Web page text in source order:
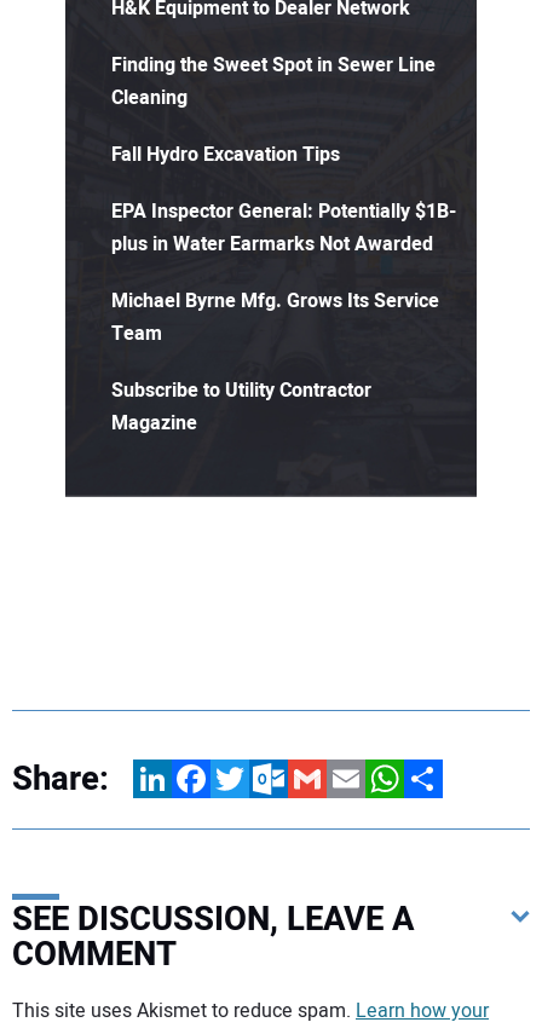
H&K Equipment to Dealer Network
Finding the Sweet Spot in Sewer Line
Cleaning
Fall Hydro Excavation Tips
EPA Inspector General: Potentially $1B-
plus in Water Earmarks Not Awarded
Michael Byrne Mfg. Grows Its Service
Team
Subscribe to Utility Contractor
Magazine
Share: LinkedInFacebookTwitterOutlook.com
GmailEmailWhatsApp
Share
SEE DISCUSSION, LEAVE A
COMMENT
Your comment:
This site uses Akismet to reduce spam. Learn how your